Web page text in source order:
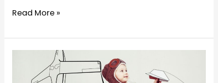
How
Be
a
Read More »